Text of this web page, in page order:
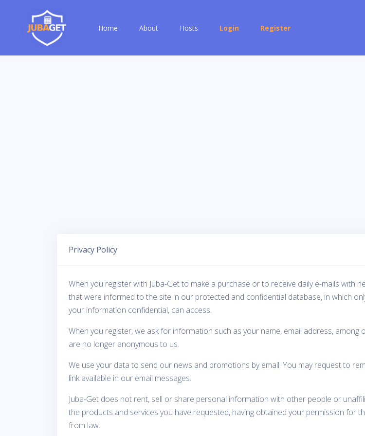
Home About Hosts Login Register
Privacy Policy
When you register with Juba-Get to make a purchase or to receive daily e-mails with
that were informed to the site in our protected and confidential database, in which
your information confidential, can access.
When you register, we ask for information such as your name, email address, among
are no longer anonymous to us.
We use your data to send our news and promotions by email. You may request to
link available in our email messages.
Juba-Get does not rent, sell or share personal information with other people or
the products and services you have requested, having obtained your permission for
from law.